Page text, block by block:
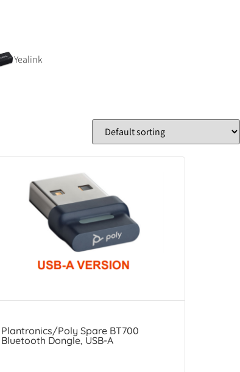
Yealink
Plantronics/Poly Spare BT700
Bluetooth Dongle, USB-A